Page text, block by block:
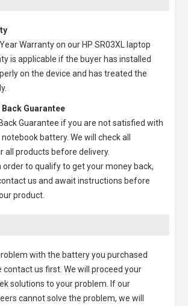
Warranty on our HP SR03XL laptop
is applicable if the buyer has installed
on the device and has treated the
Guarantee
Guarantee if you are not satisfied with
notebook battery. We will check all
all products before delivery.
order to qualify to get your money back,
us and await instructions before
product.
with the battery you purchased
contact us first. We will proceed your
solutions to your problem. If our
cannot solve the problem, we will